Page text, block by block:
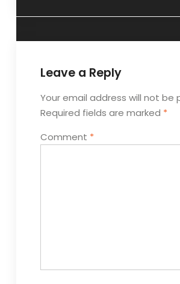
Leave a Reply
Your email address will not be
Required fields are marked *
Comment *